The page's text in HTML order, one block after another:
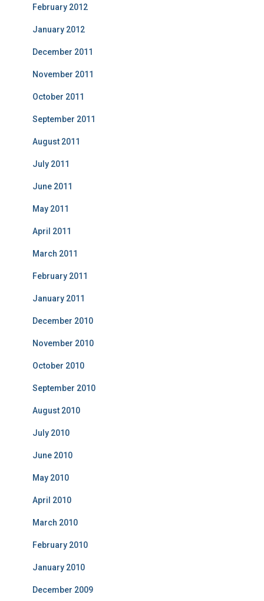
February 2012
January 2012
December 2011
November 2011
October 2011
September 2011
August 2011
July 2011
June 2011
May 2011
April 2011
March 2011
February 2011
January 2011
December 2010
November 2010
October 2010
September 2010
August 2010
July 2010
June 2010
May 2010
April 2010
March 2010
February 2010
January 2010
December 2009